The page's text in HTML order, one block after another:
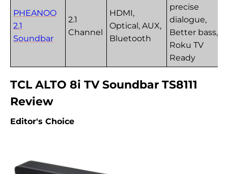
PHEANOO
2.1
Soundbar
2.1
Channel
HDMI,
Optical, AUX,
Bluetooth
precise
dialogue,
Better bass,
Roku TV
Ready
TCL ALTO 8i TV Soundbar TS8111
Review
Editor's Choice